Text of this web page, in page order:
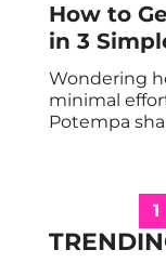
How to
in 3
Wondering
minimal
Potempa
beyond,
strands […]
1